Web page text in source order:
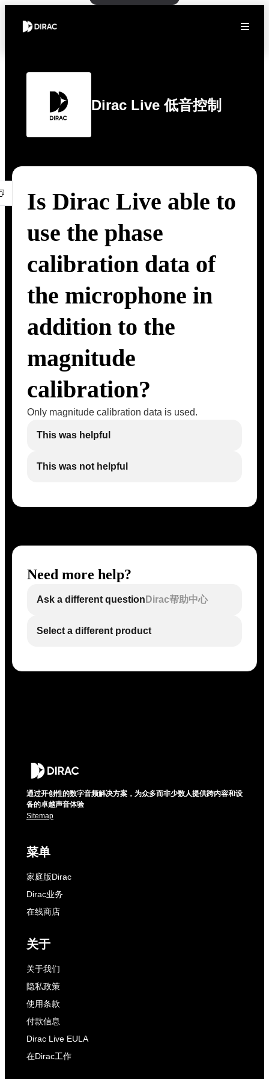
Dirac Live 低音控制
Is Dirac Live able to
use the phase
calibration data of
the microphone in
addition to the
magnitude
calibration?
Only magnitude calibration data is used.
This was helpful
This was not helpful
Need more help?
Ask a different question Dirac帮助中心
Select a different product
通过开创性的数字音频解决方案，为众多而非少数人提供跨内容和设
备的卓越声音体验
Sitemap
菜单
家庭版Dirac
Dirac业务
在线商店
关于
关于我们
隐私政策
使用条款
付款信息
Dirac Live EULA
在Dirac工作